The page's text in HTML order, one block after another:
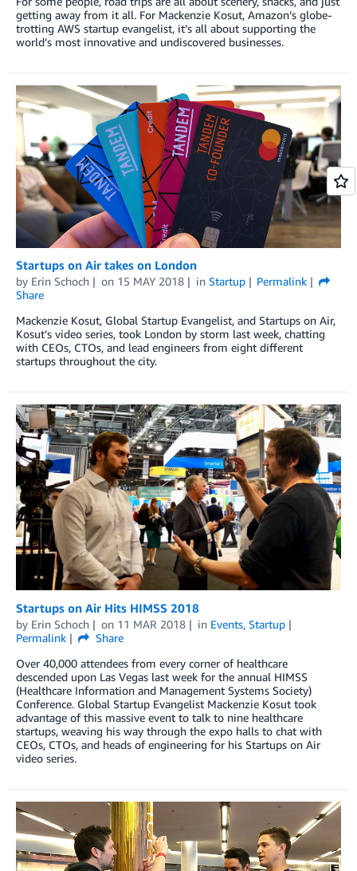
getting away from it all. For Mackenzie Kosut, Amazon’s globe-
trotting AWS startup evangelist, it’s all about supporting the
world’s most innovative and undiscovered businesses.
Startups on Air takes on London
by Erin Schoch on 15 MAY 2018 in Startup
Permalink
Share
Mackenzie Kosut, Global Startup Evangelist, and Startups on Air,
Kosut’s video series, took London by storm last week, chatting
with CEOs, CTOs, and lead engineers from eight different
startups throughout the city.
Startups on Air Hits HIMSS 2018
by Erin Schoch on 11 MAR 2018 in Events, Startup
Permalink
Share
Over 40,000 attendees from every corner of healthcare
descended upon Las Vegas last week for the annual HIMSS
(Healthcare Information and Management Systems Society)
Conference. Global Startup Evangelist Mackenzie Kosut took
advantage of this massive event to talk to nine healthcare
startups, weaving his way through the expo halls to chat with
CEOs, CTOs, and heads of engineering for his Startups on Air
video series.